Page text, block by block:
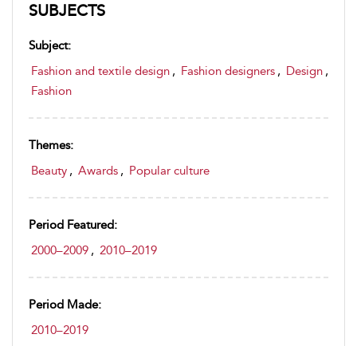
SUBJECTS
Subject:
Fashion and textile design , Fashion designers , Design ,
Fashion
Themes:
Beauty , Awards , Popular culture
Period Featured:
2000–2009 , 2010–2019
Period Made:
2010–2019